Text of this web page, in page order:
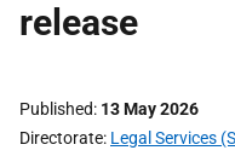
release
Published 13 May 2026
Directorate Legal Services